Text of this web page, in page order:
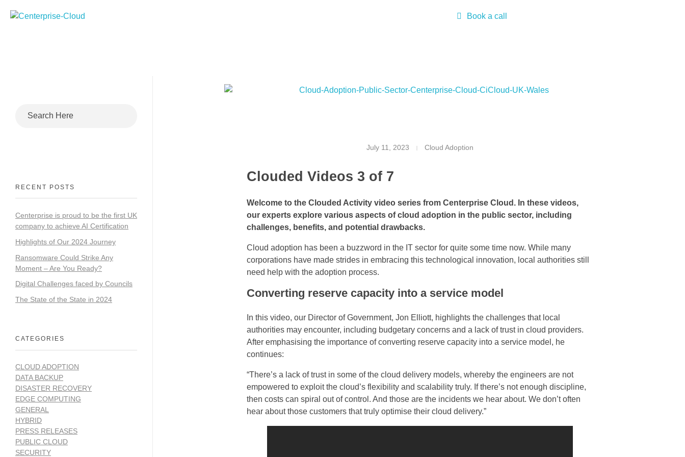
Book a call
e
H
i
d
d
e
B
a
t
t
l
July 11, 2023 Cloud Adoption
Clouded Videos 3 of 7
Welcome to the Clouded Activity video series from Centerprise Cloud. In these videos,
our experts explore various aspects of cloud adoption in the public sector, including
challenges, benefits, and potential drawbacks.
Cloud adoption has been a buzzword in the IT sector for quite some time now. While many
corporations have made strides in embracing this technological innovation, local authorities still
need help with the adoption process.
Converting reserve capacity into a service model
In this video, our Director of Government, Jon Elliott, highlights the challenges that local
authorities may encounter, including budgetary concerns and a lack of trust in cloud providers.
After emphasising the importance of converting reserve capacity into a service model, he
continues:
“There’s a lack of trust in some of the cloud delivery models, whereby the engineers are not
empowered to exploit the cloud’s flexibility and scalability truly. If there’s not enough discipline,
then costs can spiral out of control. And those are the incidents we hear about. We don’t often
hear about those customers that truly optimise their cloud delivery.”
RECENT POSTS
Centerprise is proud to be the first UK
company to achieve AI Certification
Highlights of Our 2024 Journey
Ransomware Could Strike Any
Moment – Are You Ready?
Digital Challenges faced by Councils
The State of the State in 2024
CATEGORIES
CLOUD ADOPTION
DATA BACKUP
DISASTER RECOVERY
EDGE COMPUTING
GENERAL
HYBRID
PRESS RELEASES
PUBLIC CLOUD
SECURITY